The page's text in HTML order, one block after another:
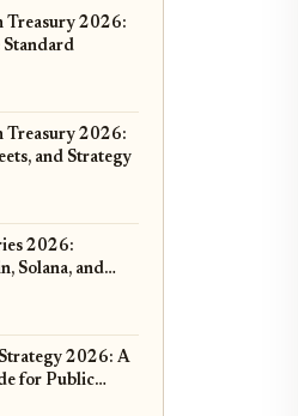
Treasury 2026:
Standard
Treasury 2026:
and Strategy
2026:
Solana, and
2026: A
for Public